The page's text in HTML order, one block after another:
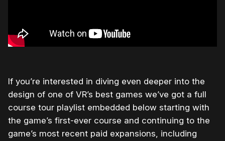
If you’re interested in diving even deeper into the
design of one of VR’s best games we’ve got a full
course tour playlist embedded below starting with
the game’s first-ever course and continuing to the
game’s most recent paid expansions, including